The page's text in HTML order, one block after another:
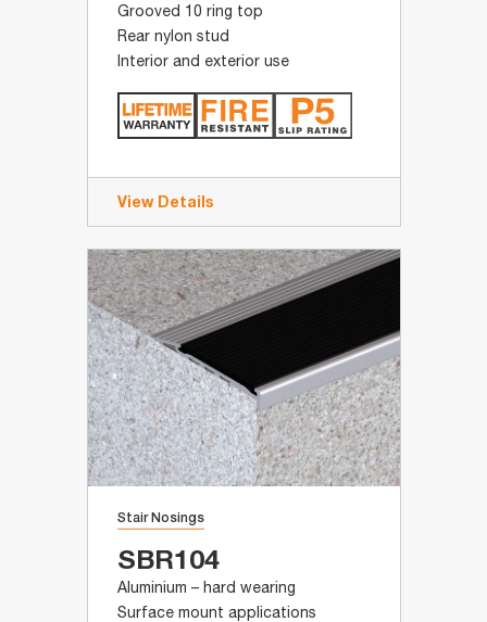
Grooved 10 ring top
Rear nylon stud
Interior and exterior use
View Details
Stair Nosings
SBR104
Aluminium – hard wearing
Surface mount applications